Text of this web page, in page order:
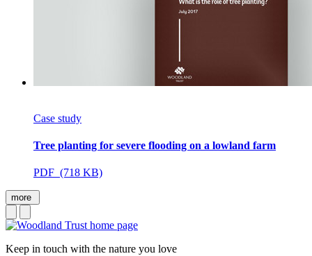
Case study
Tree planting for severe flooding on a lowland farm
PDF (718 KB)
more
Keep in touch with the nature you love